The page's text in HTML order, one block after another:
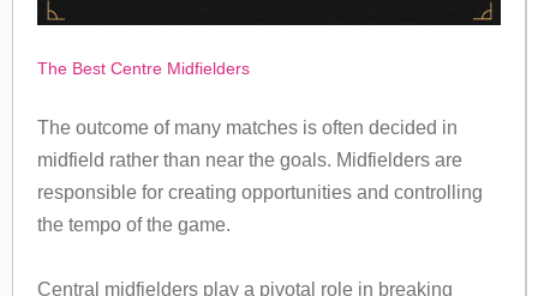
The Best Centre Midfielders
The outcome of many matches is often decided in
midfield rather than near the goals. Midfielders are
responsible for creating opportunities and controlling
the tempo of the game.
Central midfielders play a pivotal role in breaking